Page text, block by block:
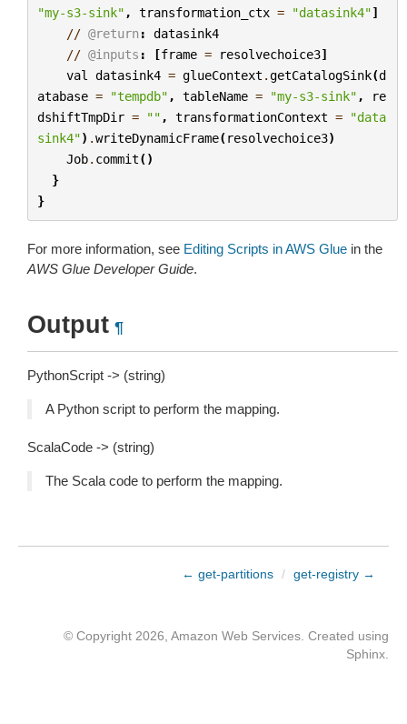
"my-s3-sink" , transformation_ctx = "datasink4"]
// @return :
datasink4
// @inputs : [frame = resolvechoice3]
val
datasink4 = glueContext .getCatalogSink(d
atabase = "tempdb" , tableName = "my-s3-sink" ,
re
dshiftTmpDir = "" , transformationContext =
"data
sink4") .writeDynamicFrame( resolvechoice3)
Job. commit()
}
}
For more information, see Editing Scripts in AWS Glue in the
AWS Glue Developer Guide.
Output ¶
PythonScript -> (string)
A Python script to perform the mapping.
ScalaCode -> (string)
The Scala code to perform the mapping.
← get-partitions / get-registry →
© Copyright 2026, Amazon Web Services. Created using
Sphinx